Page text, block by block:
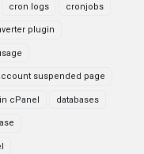
cron logs cronjobs
plugin
suspended page
cPanel databases